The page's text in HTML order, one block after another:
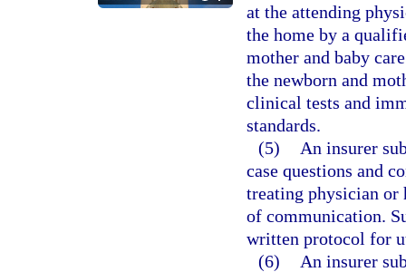
at the attending
the home by a
mother and baby
the newborn and
clinical tests and
standards.
(5)
An insurer
case questions and
treating physician
of communication.
written protocol for
(6)
An insurer